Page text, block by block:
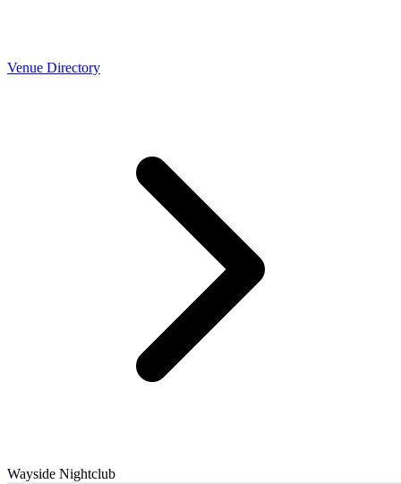
Venue Directory
Wayside Nightclub